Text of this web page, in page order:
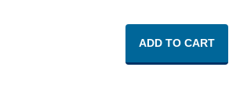
ADD TO CART